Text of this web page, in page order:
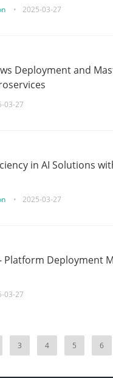
• 2025-03-27
Deployment and
03-27
in AI Solutions
• 2025-03-27
Platform Deployment
03-27
3 4 5 6